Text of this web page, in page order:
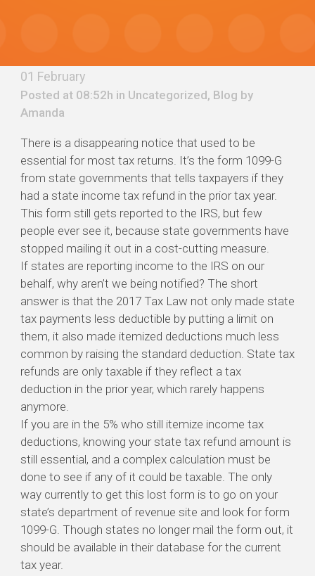
01 February
Posted at 08:52h in Uncategorized, Blog by
Amanda
There is a disappearing notice that used to be
essential for most tax returns. It’s the form 1099-G
from state governments that tells taxpayers if they
had a state income tax refund in the prior tax year.
This form still gets reported to the IRS, but few
people ever see it, because state governments have
stopped mailing it out in a cost-cutting measure.
If states are reporting income to the IRS on our
behalf, why aren’t we being notified? The short
answer is that the 2017 Tax Law not only made state
tax payments less deductible by putting a limit on
them, it also made itemized deductions much less
common by raising the standard deduction. State tax
refunds are only taxable if they reflect a tax
deduction in the prior year, which rarely happens
anymore.
If you are in the 5% who still itemize income tax
deductions, knowing your state tax refund amount is
still essential, and a complex calculation must be
done to see if any of it could be taxable. The only
way currently to get this lost form is to go on your
state’s department of revenue site and look for form
1099-G. Though states no longer mail the form out, it
should be available in their database for the current
tax year.